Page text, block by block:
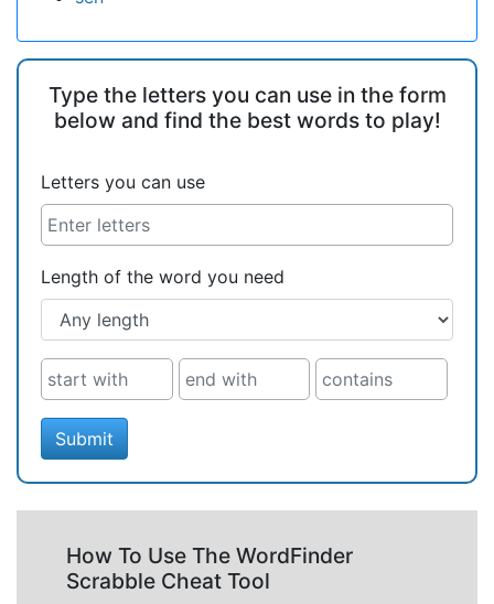
Type the letters you can use in the form
below and find the best words to play!
Letters you can use
Length of the word you need
Submit
How To Use The WordFinder
Scrabble Cheat Tool